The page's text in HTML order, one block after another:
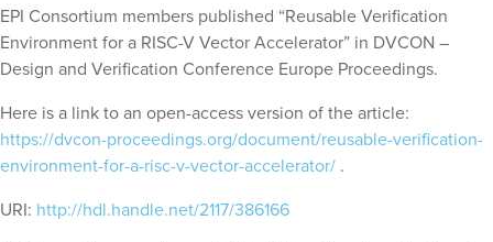
EPI Consortium members published “Reusable Verification
Environment for a RISC-V Vector Accelerator” in DVCON –
Design and Verification Conference Europe Proceedings.
Here is a link to an open-access version of the article:
https://dvcon-proceedings.org/document/reusable-verification-
environment-for-a-risc-v-vector-accelerator/ .
URI: http://hdl.handle.net/2117/386166